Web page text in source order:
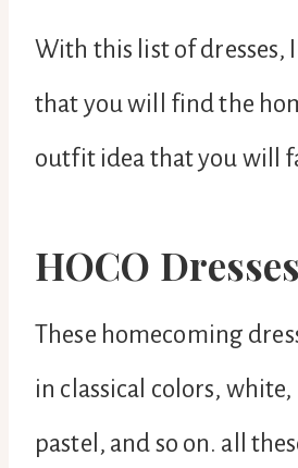
With this list of dresses,
that you will find the
outfit idea that you will
HOCO Dresses
These homecoming
in classical colors,
pastel, and so on. all